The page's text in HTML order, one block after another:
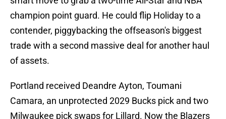
champion point guard. He could flip Holiday to a
contender, piggybacking the offseason's biggest
trade with a second massive deal for another haul
of assets.
Portland received Deandre Ayton, Toumani
Camara, an unprotected 2029 Bucks pick and two
Milwaukee pick swaps for Lillard. Now the Blazers